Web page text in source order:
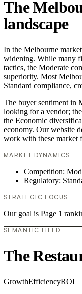
The
landscape
In the Melbourne
widening. While many
tactics, the Moderate
superiority. Most
Standard compliance,
The buyer sentiment in
looking for a vendor;
the Economic
economy. Our website
work with these market
MARKET DYNAMICS
Competition:
Regulatory:
STRATEGIC FOCUS
Our goal is Page 1
SEMANTIC FIELD
The
GrowthEfficiencyROI